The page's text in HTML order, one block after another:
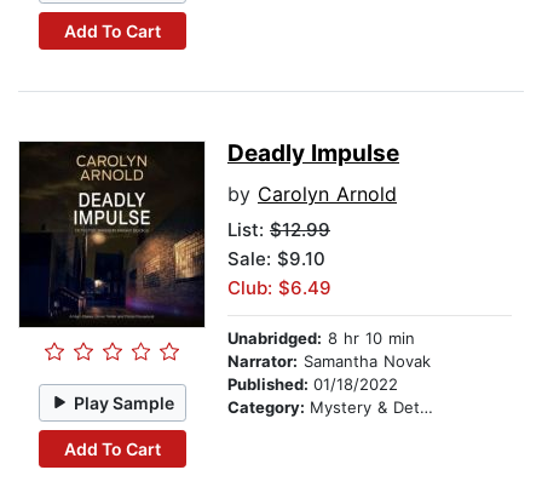
Add To Cart
Play Sample
Add To Cart
Deadly Impulse
by Carolyn Arnold
List: $12.99
Sale: $9.10
Club: $6.49
Unabridged: 8 hr 10 min
Narrator: Samantha Novak
Published: 01/18/2022
Category: Mystery & Detective